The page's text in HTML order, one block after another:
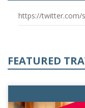
https://twitter.com/
FEATURED